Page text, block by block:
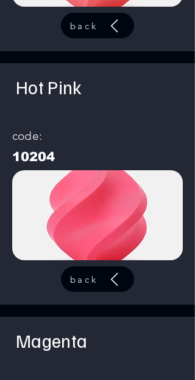
back
Hot Pink
code:
10204
back
Magenta